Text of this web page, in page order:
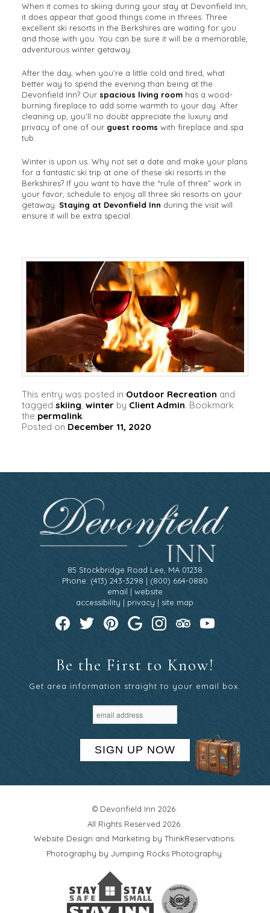
When it comes to skiing during your stay at Devonfield Inn,
it does appear that good things come in threes. Three
excellent ski resorts in the Berkshires are waiting for you
and those with you. You can be sure it will be a memorable,
adventurous winter getaway.
After the day, when you’re a little cold and tired, what
better way to spend the evening than being at the
Devonfield Inn? Our spacious living roomhas a wood-
burning fireplace to add some warmth to your day. After
cleaning up, you’ll no doubt appreciate the luxury and
privacy of one of our guest rooms with fireplace and spa
tub.
Winter is upon us. Why not set a date and make your plans
for a fantastic ski trip at one of these ski resorts in the
Berkshires? If you want to have the “rule of three” work in
your favor, schedule to enjoy all three ski resorts on your
getaway. Staying at Devonfield Inn during the visit will
ensure it will be extra special.
This entry was posted in Outdoor Recreation and
tagged skiing winterby Client Admin. Bookmark
the permalink.
Posted on December 11, 2020
85 Stockbridge Road Lee, MA 01238
Phone: (413) 243-3298 | (800) 664-0880
email | website
accessibility | privacy | site map
Be the First to Know!
Get area information straight to your email box.
SIGN UP NOW
© Devonfield Inn 2026.
All Rights Reserved 2026.
Website Design and Marketing byThinkReservations.
Photography by Jumping Rocks Photography